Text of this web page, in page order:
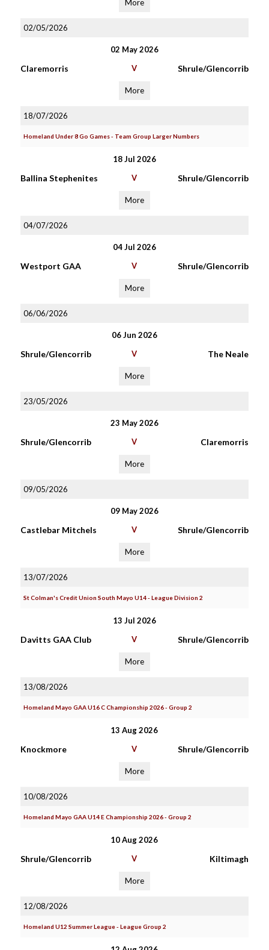
More
02/05/2026
02 May 2026
Claremorris V Shrule/Glencorrib
More
18/07/2026
Homeland Under 8 Go Games - Team Group Larger Numbers
18 Jul 2026
Ballina Stephenites V Shrule/Glencorrib
More
04/07/2026
04 Jul 2026
Westport GAA V Shrule/Glencorrib
More
06/06/2026
06 Jun 2026
Shrule/Glencorrib V The Neale
More
23/05/2026
23 May 2026
Shrule/Glencorrib V Claremorris
More
09/05/2026
09 May 2026
Castlebar Mitchels V Shrule/Glencorrib
More
13/07/2026
St Colman's Credit Union South Mayo U14 - League Division 2
13 Jul 2026
Davitts GAA Club V Shrule/Glencorrib
More
13/08/2026
Homeland Mayo GAA U16 C Championship 2026 - Group 2
13 Aug 2026
Knockmore V Shrule/Glencorrib
More
10/08/2026
Homeland Mayo GAA U14 E Championship 2026 - Group 2
10 Aug 2026
Shrule/Glencorrib V Kiltimagh
More
12/08/2026
Homeland U12 Summer League - League Group 2